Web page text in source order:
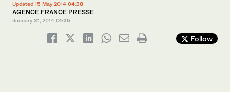
Updated 15 May 2014 04:38
AGENCE FRANCE PRESSE
January 31, 2014 01:25
Follow